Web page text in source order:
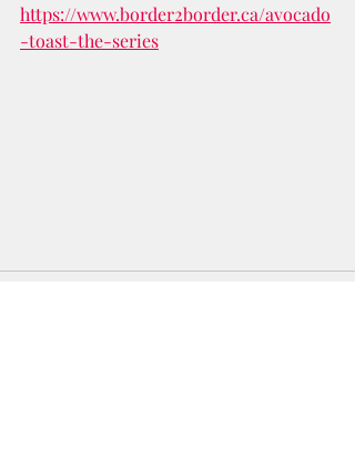
https://www.border2border.ca/avocado
-toast-the-series